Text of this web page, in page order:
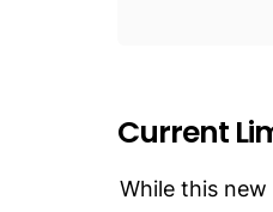
Current
While this